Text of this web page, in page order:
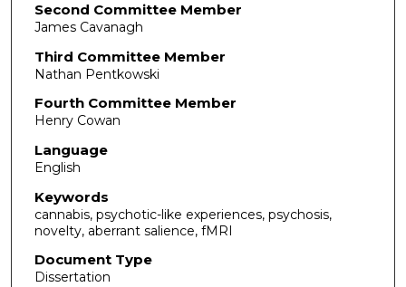
Second Committee Member
James Cavanagh
Third Committee Member
Nathan Pentkowski
Fourth Committee Member
Henry Cowan
Language
English
Keywords
cannabis, psychotic-like experiences, psychosis,
novelty, aberrant salience, fMRI
Document Type
Dissertation